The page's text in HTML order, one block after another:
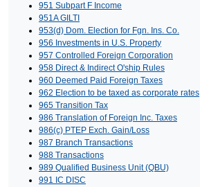
951 Subpart F Income
951A GILTI
953(d) Dom. Election for Fgn. Ins. Co.
956 Investments in U.S. Property
957 Controlled Foreign Corporation
958 Direct & Indirect O'ship Rules
960 Deemed Paid Foreign Taxes
962 Election to be taxed as corporate rates
965 Transition Tax
986 Translation of Foreign Inc. Taxes
986(c) PTEP Exch. Gain/Loss
987 Branch Transactions
988 Transactions
989 Qualified Business Unit (QBU)
991 IC DISC